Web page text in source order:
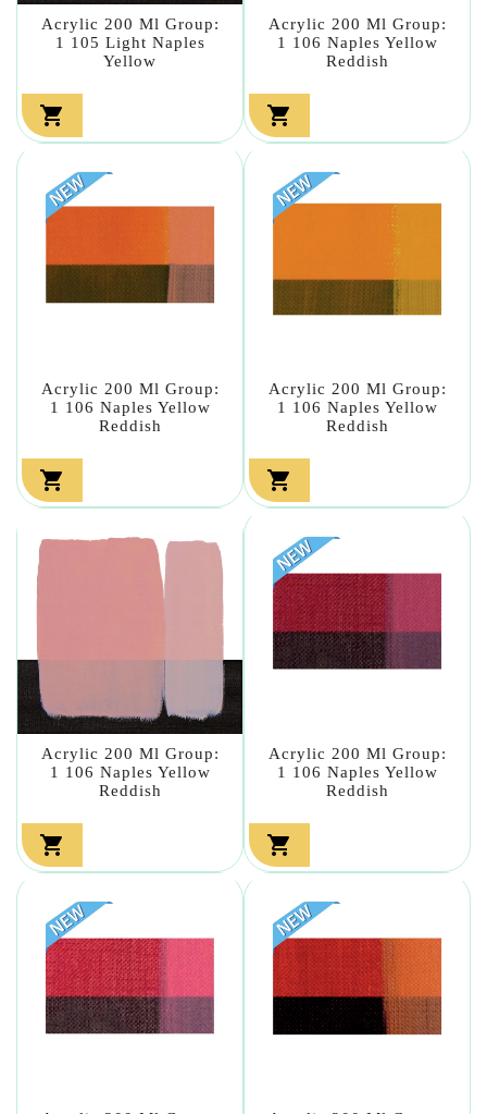
Acrylic 200 Ml Group:
1 105 Light Naples
Yellow

Acrylic 200 Ml Group:
1 106 Naples Yellow
Reddish

Acrylic 200 Ml Group:
1 106 Naples Yellow
Reddish

Acrylic 200 Ml Group:
1 106 Naples Yellow
Reddish

Acrylic 200 Ml Group:
1 106 Naples Yellow
Reddish

Acrylic 200 Ml Group:
1 106 Naples Yellow
Reddish
